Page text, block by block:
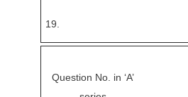
19.
Question No. in ‘A’